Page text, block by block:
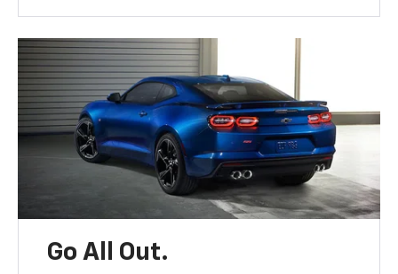
Go All Out.